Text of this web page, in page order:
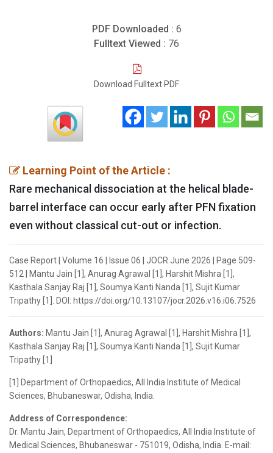
PDF Downloaded : 6
Fulltext Viewed : 76
Download Fulltext PDF
Learning Point of the Article :
Rare mechanical dissociation at the helical blade-
barrel interface can occur early after PFN fixation
even without classical cut-out or infection.
Case Report | Volume 16 | Issue 06 | JOCR June 2026 | Page 509-
512 | Mantu Jain [1], Anurag Agrawal [1], Harshit Mishra [1],
Kasthala Sanjay Raj [1], Soumya Kanti Nanda [1], Sujit Kumar
Tripathy [1]. DOI: https://doi.org/10.13107/jocr.2026.v16.i06.7526
Authors: Mantu Jain [1], Anurag Agrawal [1], Harshit Mishra [1],
Kasthala Sanjay Raj [1], Soumya Kanti Nanda [1], Sujit Kumar
Tripathy [1]
[1] Department of Orthopaedics, All India Institute of Medical
Sciences, Bhubaneswar, Odisha, India.
Address of Correspondence:
Dr. Mantu Jain, Department of Orthopaedics, All India Institute of
Medical Sciences, Bhubaneswar - 751019, Odisha, India. E-mail: